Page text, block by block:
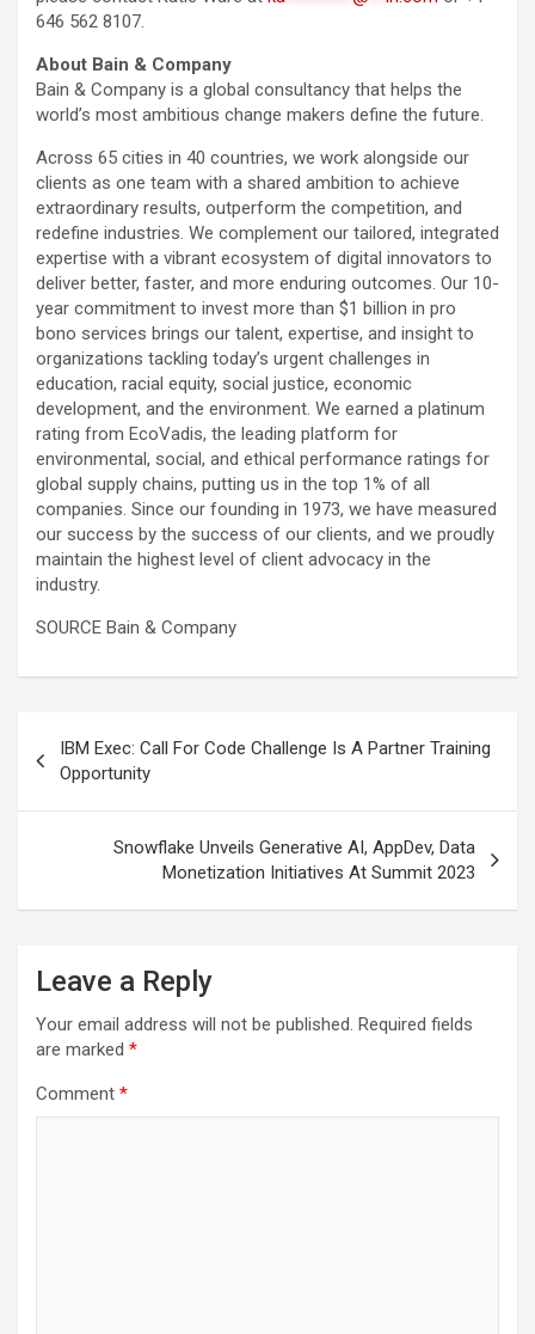
646 562 8107.
About Bain & Company
Bain & Company is a global consultancy that helps the
world’s most ambitious change makers define the future.
Across 65 cities in 40 countries, we work alongside our
clients as one team with a shared ambition to achieve
extraordinary results, outperform the competition, and
redefine industries. We complement our tailored, integrated
expertise with a vibrant ecosystem of digital innovators to
deliver better, faster, and more enduring outcomes. Our 10-
year commitment to invest more than $1 billion in pro
bono services brings our talent, expertise, and insight to
organizations tackling today’s urgent challenges in
education, racial equity, social justice, economic
development, and the environment. We earned a platinum
rating from EcoVadis, the leading platform for
environmental, social, and ethical performance ratings for
global supply chains, putting us in the top 1% of all
companies. Since our founding in 1973, we have measured
our success by the success of our clients, and we proudly
maintain the highest level of client advocacy in the
industry.
SOURCE Bain & Company
navigation
IBM Exec: Call For Code Challenge Is A Partner Training
Opportunity
Snowflake Unveils Generative AI, AppDev, Data
Monetization Initiatives At Summit 2023
Leave a Reply
Your email address will not be published. Required fields
are marked *
Comment *